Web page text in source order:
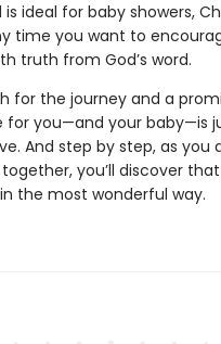
ideal for baby showers,
time you want to
truth from God’s word.
for the journey and a
for you—and your baby—is
And step by step, as you
you’ll discover
the most wonderful way.